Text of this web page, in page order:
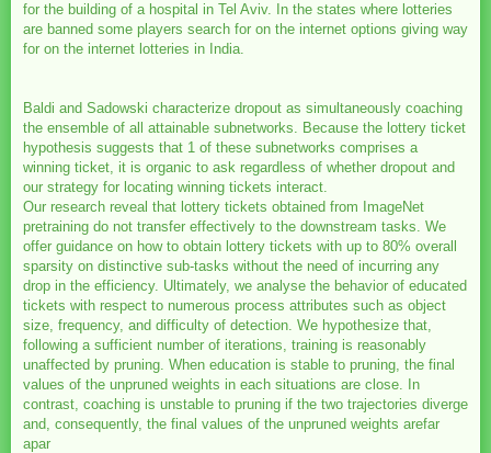
for the building of a hospital in Tel Aviv. In the states where lotteries
are banned some players search for on the internet options giving way
for on the internet lotteries in India.
Baldi and Sadowski characterize dropout as simultaneously coaching
the ensemble of all attainable subnetworks. Because the lottery ticket
hypothesis suggests that 1 of these subnetworks comprises a
winning ticket, it is organic to ask regardless of whether dropout and
our strategy for locating winning tickets interact.
Our research reveal that lottery tickets obtained from ImageNet
pretraining do not transfer effectively to the downstream tasks. We
offer guidance on how to obtain lottery tickets with up to 80% overall
sparsity on distinctive sub-tasks without the need of incurring any
drop in the efficiency. Ultimately, we analyse the behavior of educated
tickets with respect to numerous process attributes such as object
size, frequency, and difficulty of detection. We hypothesize that,
following a sufficient number of iterations, training is reasonably
unaffected by pruning. When education is stable to pruning, the final
values of the unpruned weights in each situations are close. In
contrast, coaching is unstable to pruning if the two trajectories diverge
and, consequently, the final values of the unpruned weights arefar
apar